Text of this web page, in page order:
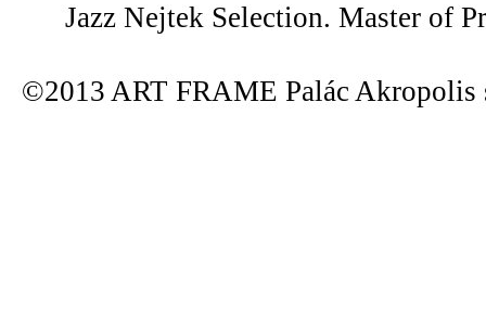
Jazz Nejtek Selection. Master of
©2013 ART FRAME Palác Akropolis